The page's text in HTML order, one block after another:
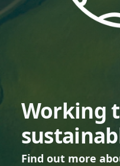
Working
Find out more